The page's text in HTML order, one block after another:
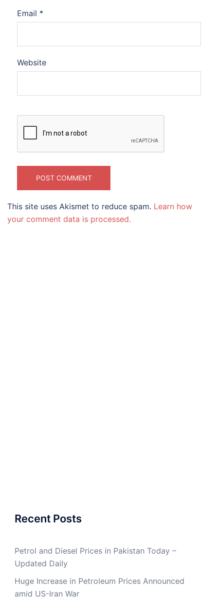
Email *
Website
This site uses Akismet to reduce spam. Learn how
your comment data is processed.
Recent Posts
Petrol and Diesel Prices in Pakistan Today –
Updated Daily
Huge Increase in Petroleum Prices Announced
amid US-Iran War